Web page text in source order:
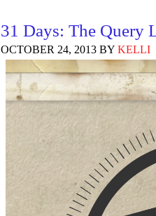
31 Days: The Query
OCTOBER 24, 2013 BY KELLI